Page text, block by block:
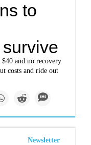
to
and no recovery
costs and ride out
Newsletter